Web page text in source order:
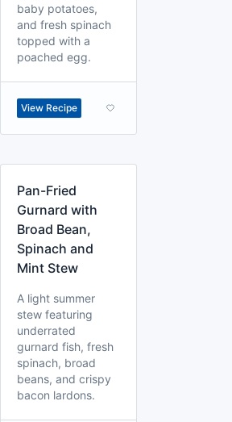
baby potatoes,
and fresh spinach
topped with a
poached egg.
View Recipe
Pan-Fried
Gurnard with
Broad Bean,
Spinach and
Mint Stew
A light summer
stew featuring
underrated
gurnard fish, fresh
spinach, broad
beans, and crispy
bacon lardons.